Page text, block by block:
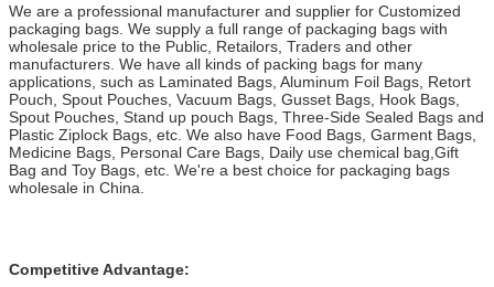
We are a professional manufacturer and supplier for Customized
packaging bags. We supply a full range of packaging bags with
wholesale price to the Public, Retailors, Traders and other
manufacturers. We have all kinds of packing bags for many
applications, such as Laminated Bags, Aluminum Foil Bags, Retort
Pouch, Spout Pouches, Vacuum Bags, Gusset Bags, Hook Bags,
Spout Pouches, Stand up pouch Bags, Three-Side Sealed Bags and
Plastic Ziplock Bags, etc. We also have Food Bags, Garment Bags,
Medicine Bags, Personal Care Bags, Daily use chemical bag,Gift
Bag and Toy Bags, etc. We're a best choice for packaging bags
wholesale in China.
Competitive Advantage: